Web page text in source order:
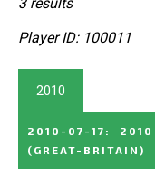
3 results
Player ID: 100011
2010
2010-07-17 :
2010
(GREAT-BRITAIN)